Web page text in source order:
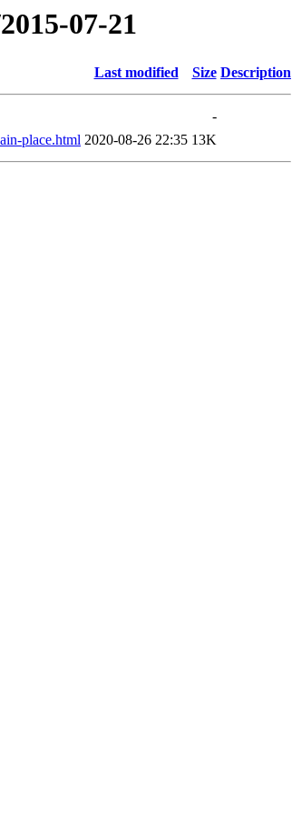
07-21
Last modified Size Description
-
place.html 2020-08-26 22:35 13K